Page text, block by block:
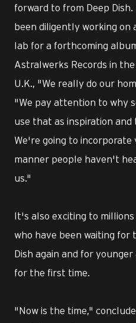
forward to from Deep
been diligently working on
lab for a forthcoming
Astralwerks Records in
U.K., "We really do our
"We pay attention to why
use that as inspiration
We're going to incorporate
manner people haven't
us."
It's also exciting to
who have been waiting for
Dish again and for
for the first time.
"Now is the time,"